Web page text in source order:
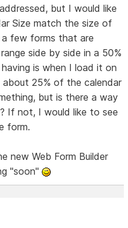
but I would like
Size match the size of
a few forms that are
side by side in a 50%
is when I load it on
25% of the calendar
but is there a way
If not, I would like to see
form.
new Web Form Builder
"soon"